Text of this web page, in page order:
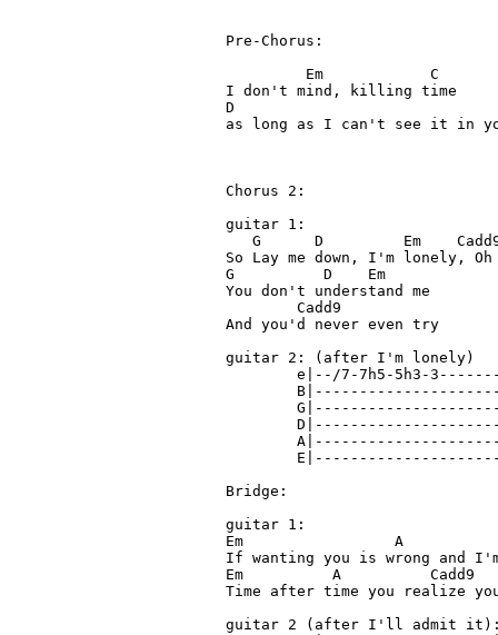
Pre-Chorus:
         Em            C
I don't mind, killing time
D
as long as I can't see it in
Chorus 2:
guitar 1:
G      D         Em
So Lay me down, I'm lonely, Oh
G          D    Em
You don't understand me
        Cadd9
And you'd never even try
guitar 2: (after I'm lonely)
e|--/7-7h5-5h3-
Bridge:
guitar 1:
Em                 A
If wanting you is wrong and
Em          A
Time after time you realize
guitar 2 (after I'll admit